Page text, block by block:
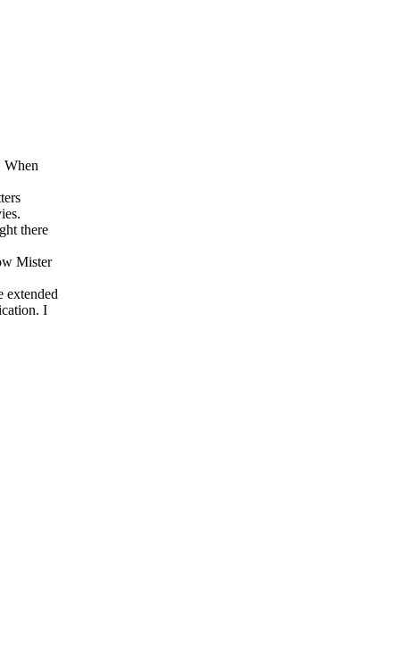
When
there
Mister
extended
I